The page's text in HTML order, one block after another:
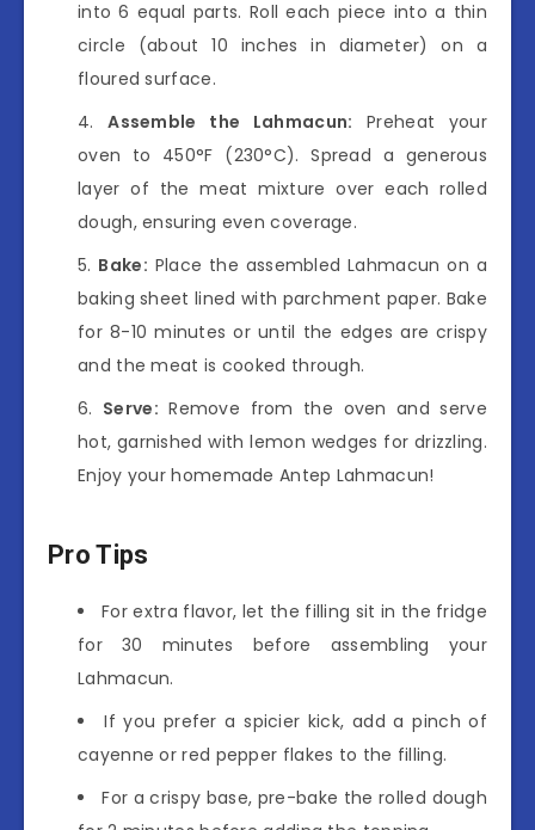
into 6 equal parts. Roll each piece into a thin
circle (about 10 inches in diameter) on a
floured surface.
Assemble the Lahmacun: Preheat your
oven to 450°F (230°C). Spread a generous
layer of the meat mixture over each rolled
dough, ensuring even coverage.
Bake: Place the assembled Lahmacun on a
baking sheet lined with parchment paper. Bake
for 8-10 minutes or until the edges are crispy
and the meat is cooked through.
Serve: Remove from the oven and serve
hot, garnished with lemon wedges for drizzling.
Enjoy your homemade Antep Lahmacun!
Pro Tips
For extra flavor, let the filling sit in the fridge
for 30 minutes before assembling your
Lahmacun.
If you prefer a spicier kick, add a pinch of
cayenne or red pepper flakes to the filling.
For a crispy base, pre-bake the rolled dough